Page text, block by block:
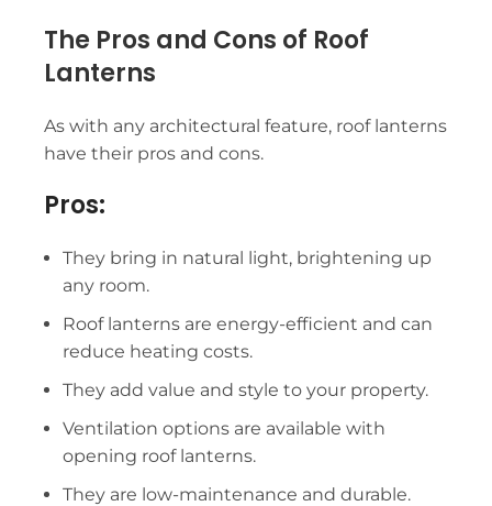
The Pros and Cons of Roof
Lanterns
As with any architectural feature, roof lanterns
have their pros and cons.
Pros:
They bring in natural light, brightening up
any room.
Roof lanterns are energy-efficient and can
reduce heating costs.
They add value and style to your property.
Ventilation options are available with
opening roof lanterns.
They are low-maintenance and durable.